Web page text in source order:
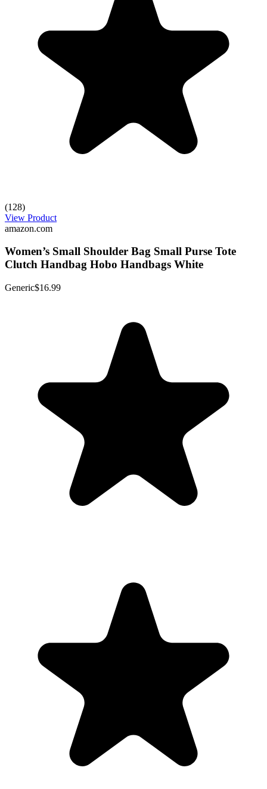
(128)
View Product
amazon.com
Women’s Small Shoulder Bag Small Purse Tote
Clutch Handbag Hobo Handbags White
Generic$16.99